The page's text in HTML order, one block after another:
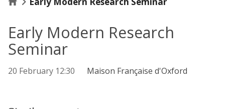
Early Modern Research
Seminar
20 February 12:30 Maison Française d'Oxford